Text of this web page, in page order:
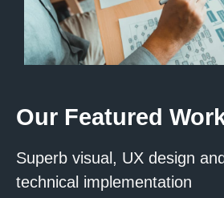
Our Featured
Superb visual, UX design
technical implementation